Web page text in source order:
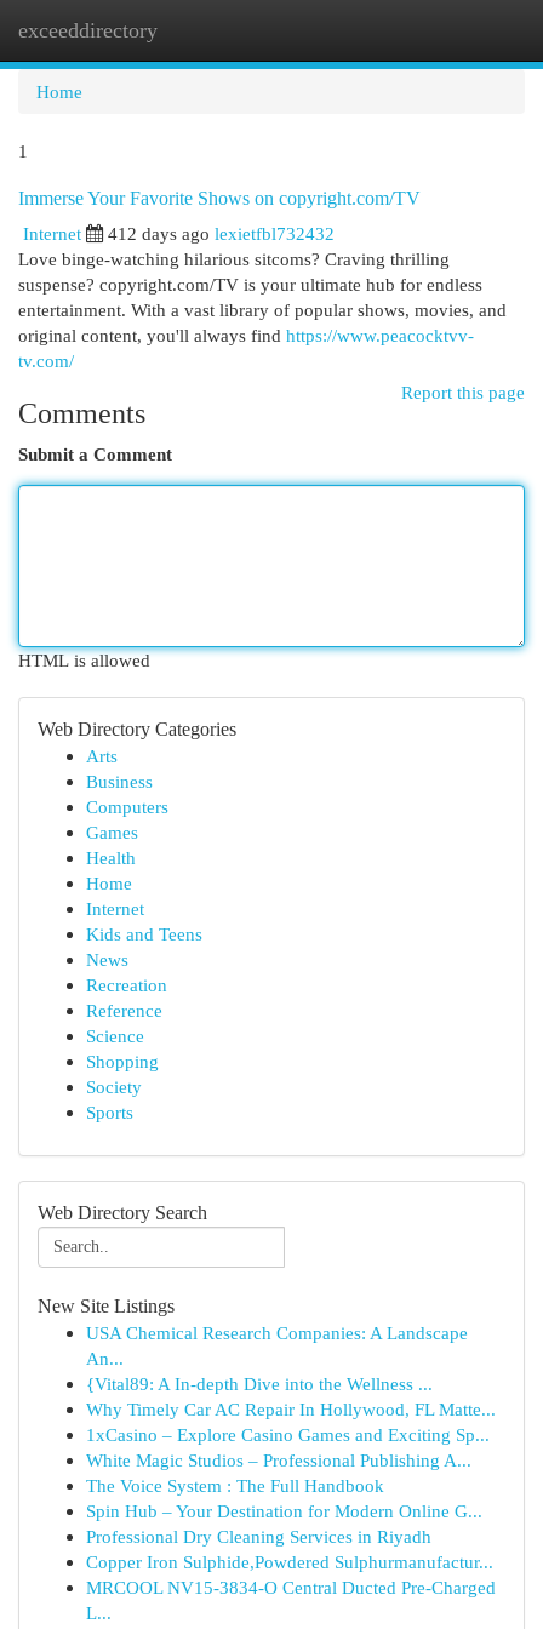
exceeddirectory
Home
1
Immerse Your Favorite Shows on copyright.com/TV
Internet
412 days ago lexietfbl732432
Love binge-watching hilarious sitcoms? Craving thrilling
suspense? copyright.com/TV is your ultimate hub for endless
entertainment. With a vast library of popular shows, movies, and
original content, you'll always find https://www.peacocktvv-
tv.com/
Report this page
Comments
Submit a Comment
HTML is allowed
Web Directory Categories
Arts
Business
Computers
Games
Health
Home
Internet
Kids and Teens
News
Recreation
Reference
Science
Shopping
Society
Sports
Web Directory Search
New Site Listings
USA Chemical Research Companies: A Landscape
An...
{Vital89: A In-depth Dive into the Wellness ...
Why Timely Car AC Repair In Hollywood, FL Matte...
1xCasino – Explore Casino Games and Exciting Sp...
White Magic Studios – Professional Publishing A...
The Voice System : The Full Handbook
Spin Hub – Your Destination for Modern Online G...
Professional Dry Cleaning Services in Riyadh
Copper Iron Sulphide,Powdered Sulphurmanufactur...
MRCOOL NV15-3834-O Central Ducted Pre-Charged
L...